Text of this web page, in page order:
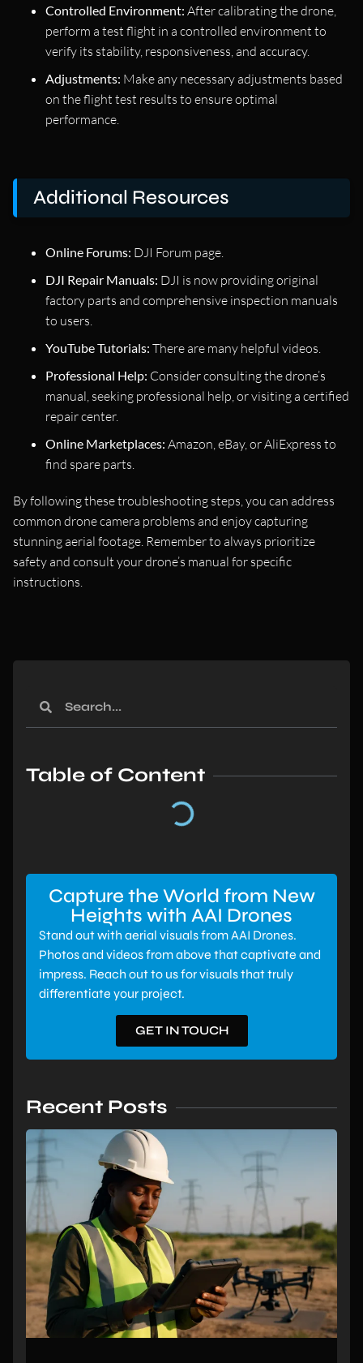
Controlled Environment: After calibrating the drone,
perform a test flight in a controlled environment to
verify its stability, responsiveness, and accuracy.
Adjustments: Make any necessary adjustments based
on the flight test results to ensure optimal
performance.
Additional Resources
Online Forums: DJI Forum page.
DJI Repair Manuals: DJI is now providing original
factory parts and comprehensive inspection manuals
to users.
YouTube Tutorials: There are many helpful videos.
Professional Help: Consider consulting the drone’s
manual, seeking professional help, or visiting a certified
repair center.
Online Marketplaces: Amazon, eBay, or AliExpress to
find spare parts.
By following these troubleshooting steps, you can address
common drone camera problems and enjoy capturing
stunning aerial footage. Remember to always prioritize
safety and consult your drone’s manual for specific
instructions.
Table of Content
Capture the World from New
Heights with AAI Drones
Stand out with aerial visuals from AAI Drones.
Photos and videos from above that captivate and
impress. Reach out to us for visuals that truly
differentiate your project.
GET IN TOUCH
Recent Posts